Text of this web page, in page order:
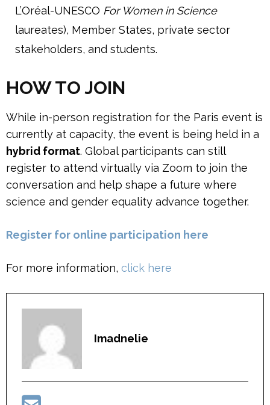
L’Oréal-UNESCO For Women in Science
laureates), Member States, private sector
stakeholders, and students.
HOW TO JOIN
While in-person registration for the Paris event is
currently at capacity, the event is being held in a
hybrid format. Global participants can still
register to attend virtually via Zoom to join the
conversation and help shape a future where
science and gender equality advance together.
Register for online participation here
For more information, click here
Imadnelie